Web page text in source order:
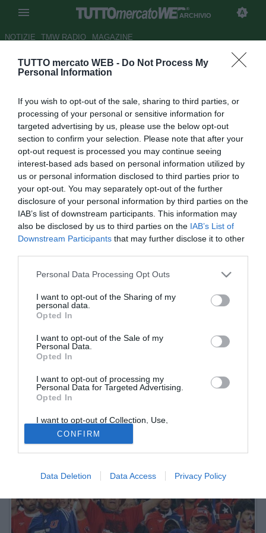
TUTTO mercato WEB - Do Not Process My
Personal Information
If you wish to opt-out of the sale, sharing to third parties, or
processing of your personal or sensitive information for
targeted advertising by us, please use the below opt-out
section to confirm your selection. Please note that after your
opt-out request is processed you may continue seeing
interest-based ads based on personal information utilized by
us or personal information disclosed to third parties prior to
your opt-out. You may separately opt-out of the further
disclosure of your personal information by third parties on the
IAB’s list of downstream participants. This information may
also be disclosed by us to third parties on the IAB’s List of
Downstream Participants that may further disclose it to other
Personal Data Processing Opt Outs
I want to opt-out of the Sharing of my
personal data.
Opted In
I want to opt-out of the Sale of my
Personal Data.
Opted In
I want to opt-out of processing my
Personal Data for Targeted Advertising.
Opted In
I want to opt-out of Collection, Use,
Retention, Sale, and/or Sharing of my
Personal Data that Is Unrelated with the
Purposes for which it was collected.
Opted Out
CONFIRM
Data Deletion Data Access Privacy Policy
ARCHIVIO
NOTIZIE TMW RADIO MAGAZINE
Udinese, l'Audax riabbraccia
Autore Alessio Calfapietra
25.01.2016 19:06
vedi letture